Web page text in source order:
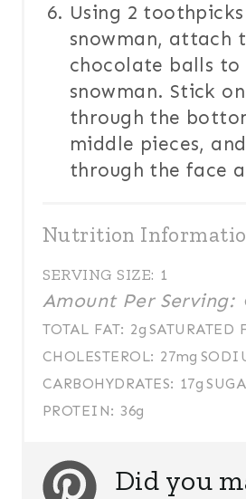
Using 2
snowman, attach
chocolate balls to
snowman. Stick
through the
middle pieces,
through the face
Nutrition
SERVING SIZE: 1
Amount Per Serving:
TOTAL FAT: 2g SATURATED
CHOLESTEROL: 27mg
CARBOHYDRATES: 17g
PROTEIN: 36g
Did you